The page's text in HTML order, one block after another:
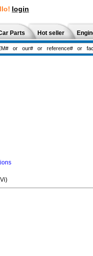
login
Parts Hot seller